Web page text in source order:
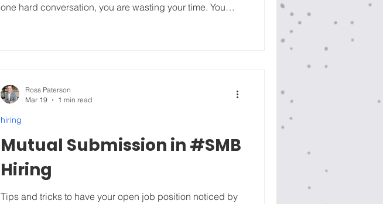
one hard conversation, you are wasting your time. You
but a vague promise to "be nicer
Mutual Submission in #SMB
Hiring
Tips and tricks to have your open job position noticed by
hiring
Ross Paterson
Mar 19
1 min read